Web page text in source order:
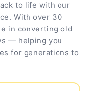
to life with our
With over 30
in converting old
— helping you
for generations to